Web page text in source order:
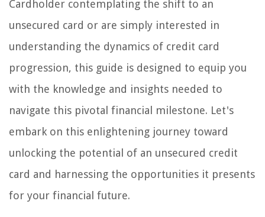
Cardholder contemplating the shift to an
unsecured card or are simply interested in
understanding the dynamics of credit card
progression, this guide is designed to equip you
with the knowledge and insights needed to
navigate this pivotal financial milestone. Let's
embark on this enlightening journey toward
unlocking the potential of an unsecured credit
card and harnessing the opportunities it presents
for your financial future.